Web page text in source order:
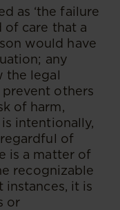
as ‘the failure
of care that a
would have
any
the legal
others
of harm,
intentionally,
of
is a matter of
recognizable
instances, it is
or